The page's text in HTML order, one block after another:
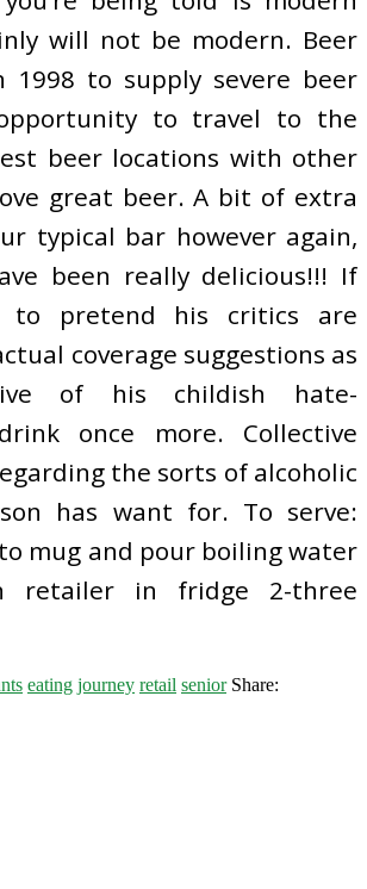
will not be modern. Beer
1998 to supply severe beer
to travel to the
beer locations with other
great beer. A bit of extra
typical bar however again,
been really delicious!!! If
to pretend his critics are
coverage suggestions as
of his childish hate-
once more. Collective
the sorts of alcoholic
has want for. To serve:
mug and pour boiling water
retailer in fridge 2-three
eating journey retail senior Share: